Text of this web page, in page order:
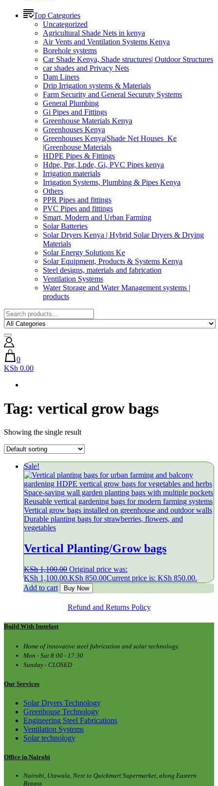
Top Categories
Uncategorized
Agricultural Shade Nets in kenya
Air Vents and Ventilation Systems Kenya
Borehole systems
Car Shade Kenya, Shade structures| Outdoor Structures
car shades and Privacy Nets
Dam Liners
Drip Irrigation systems & Materials
Farm Security and General Securuty Systems
General Plumbing
Gi Pipes and Fittings
Greenhouse Materials Kenya
Greenhouses Kenya
Greenhouses Kenya|Shade Net Houses_Ke
|Greenhouse Materials
HDPE Pipes & Fittings
Hdpe, Ppr, Lpde, Gi, PVC Pipes kenya
Irrigation materials
Irrigation Systems, Plumbing & Pipes Kenya
Others
PPR Pipes and fittings
PVC Pipes and fittings
Smart, Modern and Urban Farming
Solar Batteries
Solar Dryers Kenya | Hybrid Solar Dryers & Drying
Materials
Solar Energy Solutions Ke
Solar Equipment, Products & Systems Kenya
Steel designs, materials and fabrication
Ventilation Systems
Water Storage and Water Management systems |
products
0
KSh 0.00
Tag: vertical grow bags
Showing the single result
Sale!
Vertical Planting/Grow bags
KSh1,100.00 Original price was:
KSh 1,100.00.KSh 850.00Current price is: KSh 850.00.
Add to cart
Buy Now
Refund and Returns Policy
Build With Instefast
Home of innovative steel fabrication and solar technology.
Mon - Sat 8:00 - 17:30
Sunday - CLOSED
Our Services
Solar Dryers Technology
Greenhouse Technology
Engineering Steel Fabrications
Ventilation Systems
Solar technology
Office in Nairobi
Nairobi, Utawala, Next to Quickmart Supermarket, along Eastern
Bypass